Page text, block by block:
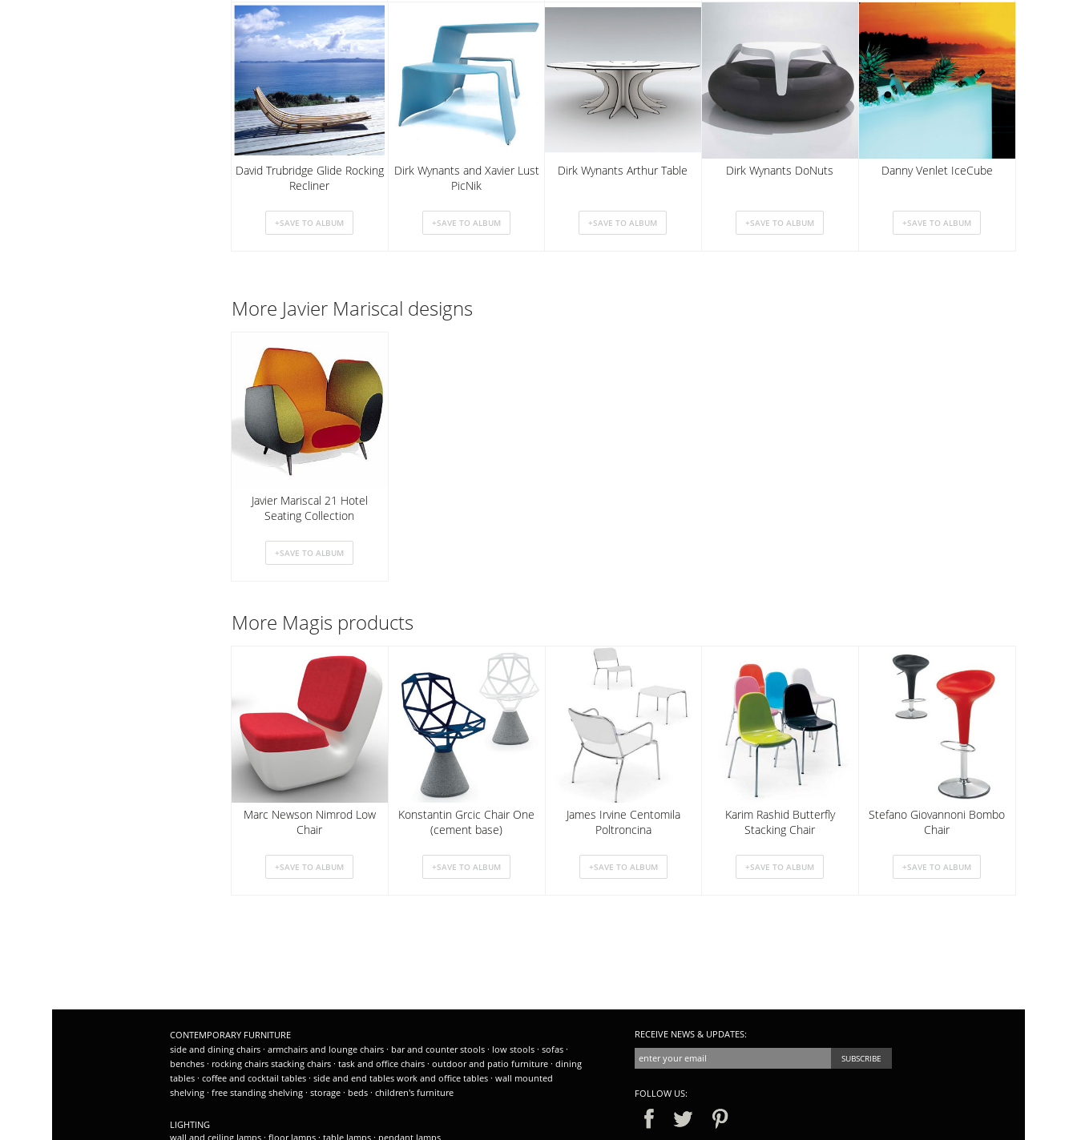
David Trubridge Glide Rocking
Recliner
Dirk Wynants and Xavier Lust
PicNik
Dirk Wynants Arthur Table Dirk Wynants DoNuts Danny Venlet IceCube
More Javier Mariscal designs
Javier Mariscal 21 Hotel
Seating Collection
More Magis products
Marc Newson Nimrod Low
Chair
Konstantin Grcic Chair One
(cement base)
James Irvine Centomila
Poltroncina
Karim Rashid Butterfly
Stacking Chair
Stefano Giovannoni Bombo
Chair
CONTEMPORARY FURNITURE
side and dining chairs · armchairs and lounge chairs · bar and counter stools · low stools · sofas ·
benches · rocking chairs stacking chairs · task and office chairs · outdoor and patio furniture · dining
tables · coffee and cocktail tables · side and end tables work and office tables · wall mounted
shelving · free standing shelving · storage · beds · children's furniture
LIGHTING
wall and ceiling lamps · floor lamps · table lamps · pendant lamps
RECEIVE NEWS & UPDATES:
FOLLOW US: